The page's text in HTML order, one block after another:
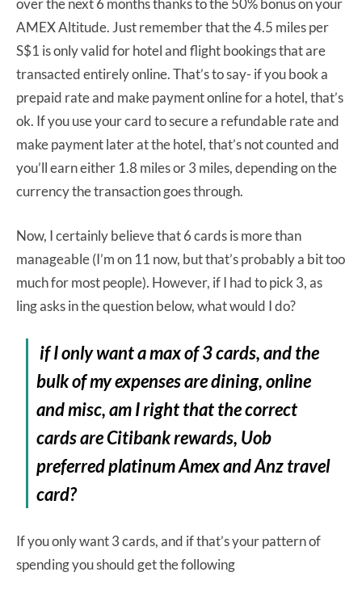
AMEX Altitude. Just remember that the 4.5 miles per
S$1 is only valid for hotel and flight bookings that are
transacted entirely online. That’s to say- if you book a
prepaid rate and make payment online for a hotel, that’s
ok. If you use your card to secure a refundable rate and
make payment later at the hotel, that’s not counted and
you’ll earn either 1.8 miles or 3 miles, depending on the
currency the transaction goes through.
Now, I certainly believe that 6 cards is more than
manageable (I’m on 11 now, but that’s probably a bit too
much for most people). However, if I had to pick 3, as
ling asks in the question below, what would I do?
if I only want a max of 3 cards, and the
bulk of my expenses are dining, online
and misc, am I right that the correct
cards are Citibank rewards, Uob
preferred platinum Amex and Anz travel
card?
If you only want 3 cards, and if that’s your pattern of
spending you should get the following